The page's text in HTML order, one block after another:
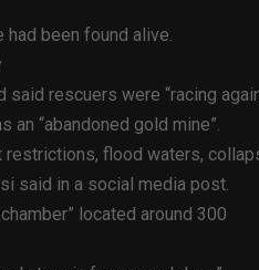
been found alive.
said rescuers were “racing
“abandoned gold mine”.
restrictions, flood waters,
said in a social media post.
located around 300